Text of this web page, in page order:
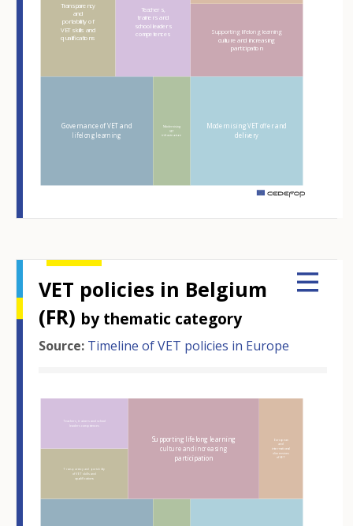
Governance of VET and
lifelong learning
Modernising
VET
infrastructure
Modernising VET offer and
delivery
Transparency
and
portability of
VET skills and
qualifications
Teachers,
trainers and
school leaders
competences Supporting lifelong learning
culture and increasing
participation
m
VET policies in Belgium
(FR) by thematic category
Source: Timeline of VET policies in Europe
Transparency and portability
of VET skills and
qualifications
Teachers, trainers and school
leaders competences
Supporting lifelong learning
culture and increasing
participation
European
and
international
dimensions
of VET